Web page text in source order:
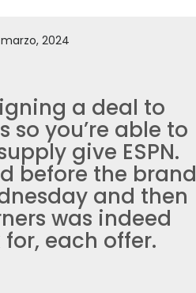
marzo, 2024
a deal to
so you’re able to
give ESPN.
before the brand
and then
was indeed
each offer.